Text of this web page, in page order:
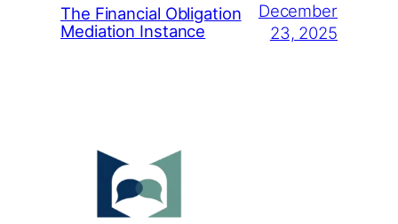
The Financial Obligation
Mediation Instance
December
23, 2025